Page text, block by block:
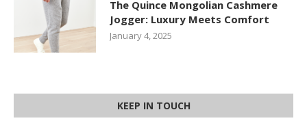
The Quince Mongolian Cashmere
Jogger: Luxury Meets Comfort
January 4, 2025
KEEP IN TOUCH